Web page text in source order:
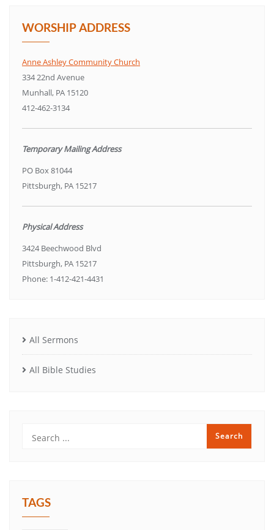
WORSHIP ADDRESS
Anne Ashley Community Church
334 22nd Avenue
Munhall, PA 15120
412-462-3134
Temporary Mailing Address
PO Box 81044
Pittsburgh, PA 15217
Physical Address
3424 Beechwood Blvd
Pittsburgh, PA 15217
Phone: 1-412-421-4431
All Sermons
All Bible Studies
TAGS